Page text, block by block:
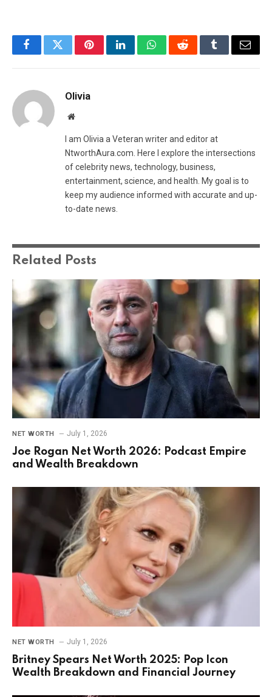
FacebookTwitterPinterestLinkedInWhatsAppRedditTumblrEmail
Olivia
Website
I am Olivia a Veteran writer and editor at
NtworthAura.com. Here I explore the intersections
of celebrity news, technology, business,
entertainment, science, and health. My goal is to
keep my audience informed with accurate and up-
to-date news.
Related Posts
NET WORTH July 1, 2026
Joe Rogan Net Worth 2026: Podcast Empire
and Wealth Breakdown
NET WORTH July 1, 2026
Britney Spears Net Worth 2025: Pop Icon
Wealth Breakdown and Financial Journey